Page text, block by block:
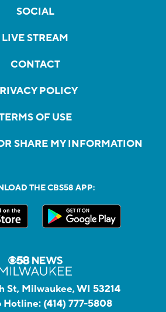
SOCIAL
LIVE STREAM
CONTACT
POLICY
OF USE
SHARE MY INFORMATION
THE CBS58 APP:
St, Milwaukee, WI 53214
Hotline: (414) 777-5808